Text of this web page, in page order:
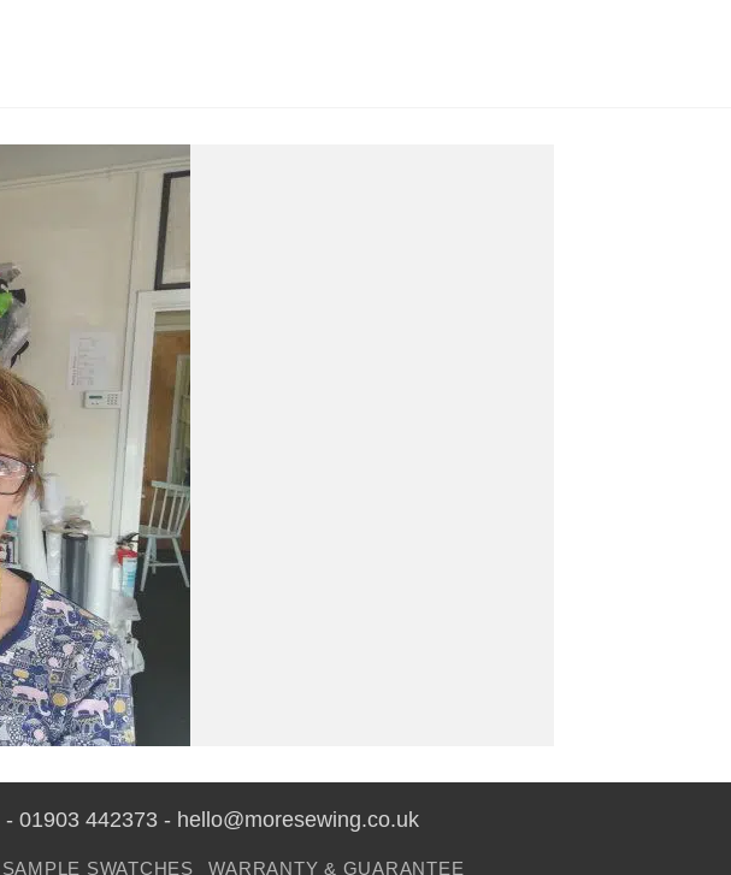
01903 442373 - hello@moresewing.co.uk
SWATCHES WARRANTY & GUARANTEE